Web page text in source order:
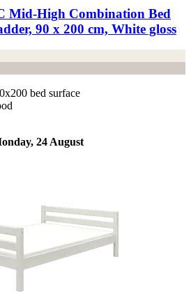
Mid-​High Combination Bed
90 x 200 cm, White gloss
bed surface
24 August